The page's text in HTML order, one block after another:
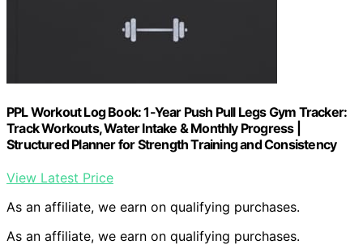
PPL Workout Log Book: 1-Year Push Pull Legs Gym Tracker:
Track Workouts, Water Intake & Monthly Progress |
Structured Planner for Strength Training and Consistency
View Latest Price
As an affiliate, we earn on qualifying purchases.
As an affiliate, we earn on qualifying purchases.